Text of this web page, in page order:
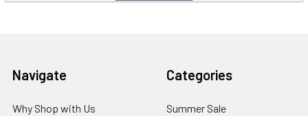
Footer
Navigate
Why Shop with Us
Categories
Summer Sale